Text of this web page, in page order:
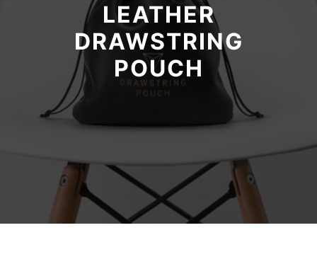
LEATHER
DRAWSTRING
POUCH